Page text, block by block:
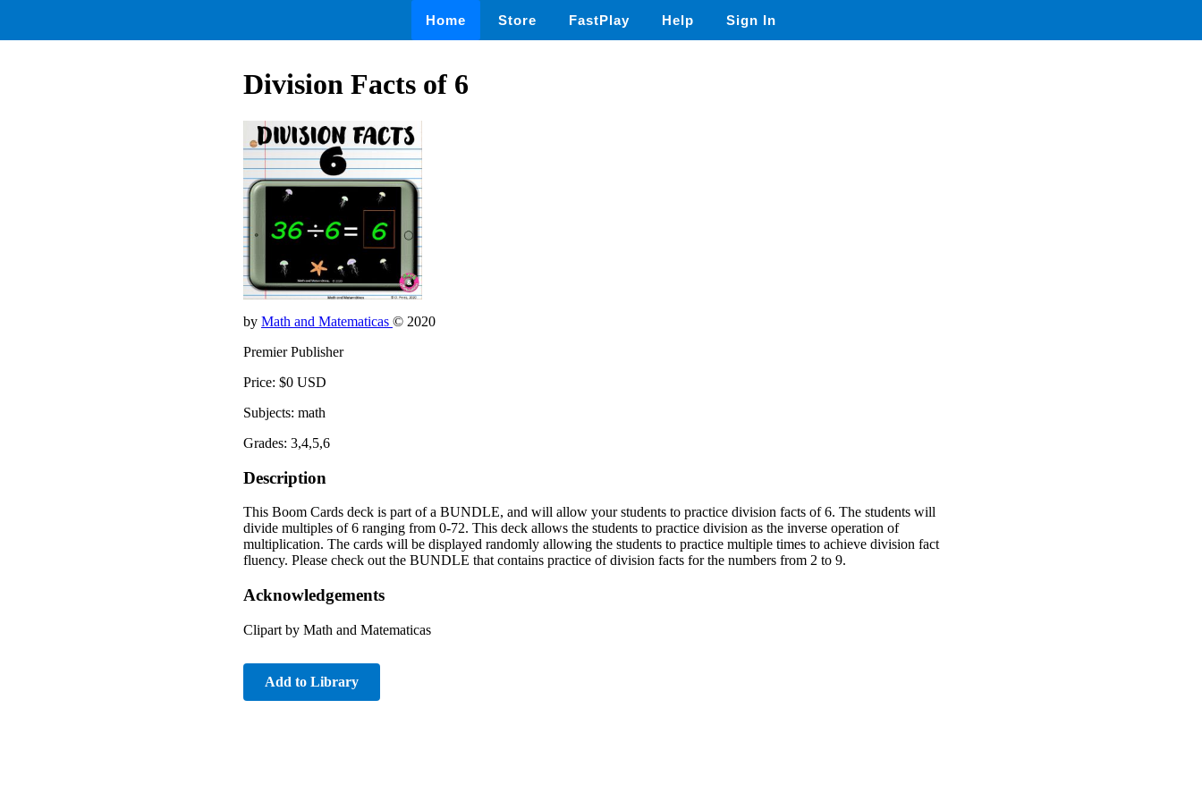
Home Store FastPlay Help Sign In
Division Facts of 6
by Math and Matematicas © 2020
Premier Publisher
Price: $0 USD
Subjects: math
Grades: 3,4,5,6
Description
This Boom Cards deck is part of a BUNDLE, and will allow your students to practice division facts of 6. The students will
divide multiples of 6 ranging from 0-72. This deck allows the students to practice division as the inverse operation of
multiplication. The cards will be displayed randomly allowing the students to practice multiple times to achieve division fact
fluency. Please check out the BUNDLE that contains practice of division facts for the numbers from 2 to 9.
Acknowledgements
Clipart by Math and Matematicas
Add to Library